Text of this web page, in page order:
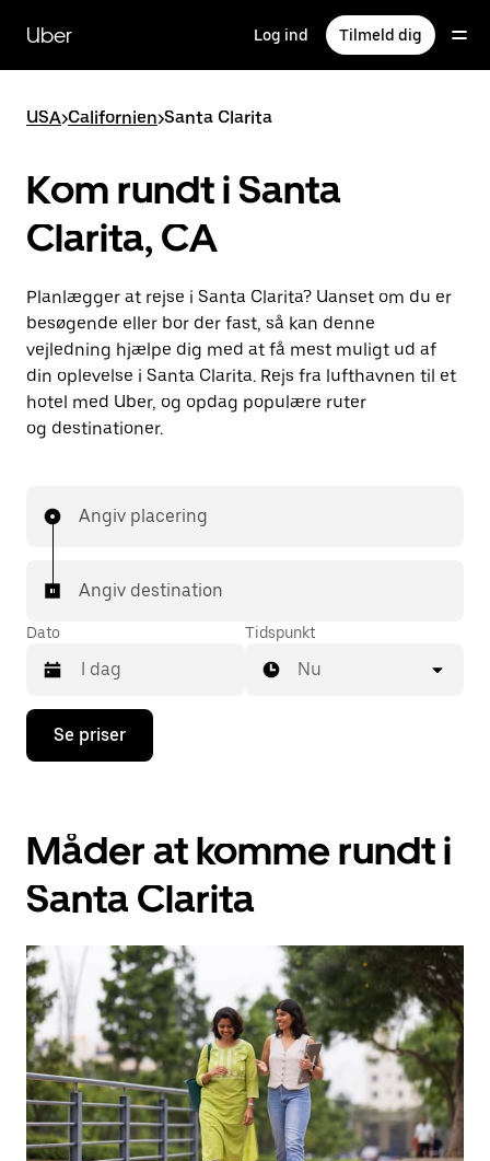
hovedindhold
Uber Log ind Tilmeld dig
USA>Californien>Santa Clarita
Kom rundt i Santa
Clarita, CA
Planlægger at rejse i Santa Clarita? Uanset om du er
besøgende eller bor der fast, så kan denne
vejledning hjælpe dig med at få mest muligt ud af
din oplevelse i Santa Clarita. Rejs fra lufthavnen til et
hotel med Uber, og opdag populære ruter
og destinationer.
Angiv placering
Angiv destination
Dato
Tryk
pil
interagere
med
og
dato.
Tryk
på
knappen
Esc
for
at
lukke
kalenderen.
Tidspunkt
Nu
Se priser
Måder at komme rundt i
Santa Clarita